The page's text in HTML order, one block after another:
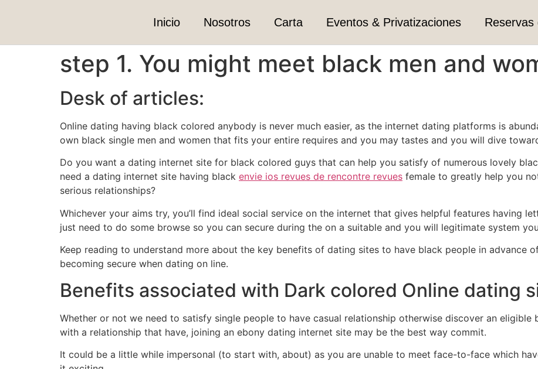
Inicio Nosotros Carta Eventos & Privatizaciones Reservas
step 1. You might meet black men and
Desk of articles:
Online dating having black colored anybody is never much easier, as the internet dating platforms is
own black single men and women that fits your entire requires and you may tastes and you will dive
Do you want a dating internet site for black colored guys that can help you satisfy of numerous lovely
need a dating internet site having black envie ios revues de rencontre revues female to greatly help you
serious relationships?
Whichever your aims try, you’ll find ideal social service on the internet that gives helpful features having
just need to do some browse so you can secure during the on a suitable and you will legitimate system
Keep reading to understand more about the key benefits of dating sites to have black people in advance
becoming secure when dating on line.
Benefits associated with Dark colored Online dating
Whether or not we need to satisfy single people to have casual relationship otherwise discover an
with a relationship that have, joining an ebony dating internet site may be the best way commit.
It could be a little while impersonal (to start with, about) as you are unable to meet face-to-face which